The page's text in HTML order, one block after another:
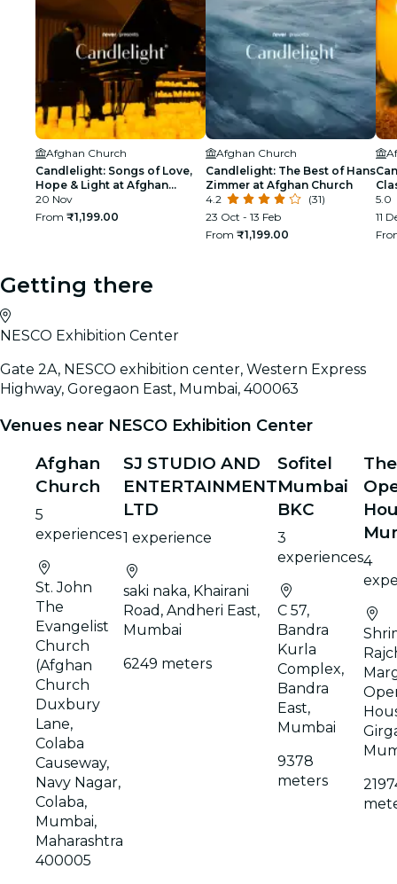
Afghan Church
Candlelight: Songs of Love,
Hope & Light at Afghan
Church
20 Nov
From ₹1,199.00
Afghan Church
Candlelight: The Best of Hans
Zimmer at Afghan Church
4.2
(31)
23 Oct - 13 Feb
From ₹1,199.00
5.0
11
Getting there
NESCO Exhibition Center
Gate 2A, NESCO exhibition center, Western Express
Highway, Goregaon East, Mumbai, 400063
Venues near NESCO Exhibition Center
Afghan
Church
5
experiences
St. John
The
Evangelist
Church
(Afghan
Church
Duxbury
Lane,
Colaba
Causeway,
Navy Nagar,
Colaba,
Mumbai,
Maharashtra
400005
SJ STUDIO AND
ENTERTAINMENT
LTD
1 experience
saki naka, Khairani
Road, Andheri East,
Mumbai
6249 meters
Sofitel
Mumbai
BKC
3
experiences
C 57,
Bandra
Kurla
Complex,
Bandra
East,
Mumbai
9378
meters
4